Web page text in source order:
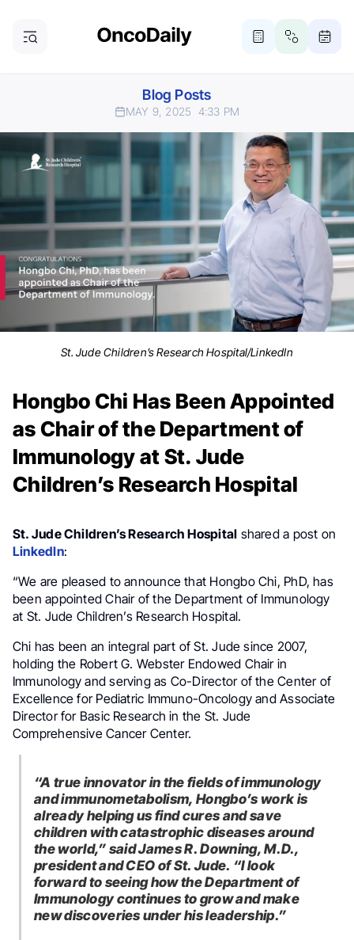
Blog Posts
MAY 9, 2025 4:33 PM
St. Jude Children’s Research Hospital/LinkedIn
Hongbo Chi Has Been Appointed
as Chair of the Department of
Immunology at St. Jude
Children’s Research Hospital
St. Jude Children’s Research Hospital shared a post on
LinkedIn:
“We are pleased to announce that Hongbo Chi, PhD, has
been appointed Chair of the Department of Immunology
at St. Jude Children’s Research Hospital.
Chi has been an integral part of St. Jude since 2007,
holding the Robert G. Webster Endowed Chair in
Immunology and serving as Co-Director of the Center of
Excellence for Pediatric Immuno-Oncology and Associate
Director for Basic Research in the St. Jude
Comprehensive Cancer Center.
“A true innovator in the fields of immunology
and immunometabolism, Hongbo’s work is
already helping us find cures and save
children with catastrophic diseases around
the world,” said James R. Downing, M.D.,
president and CEO of St. Jude. “I look
forward to seeing how the Department of
Immunology continues to grow and make
new discoveries under his leadership.”